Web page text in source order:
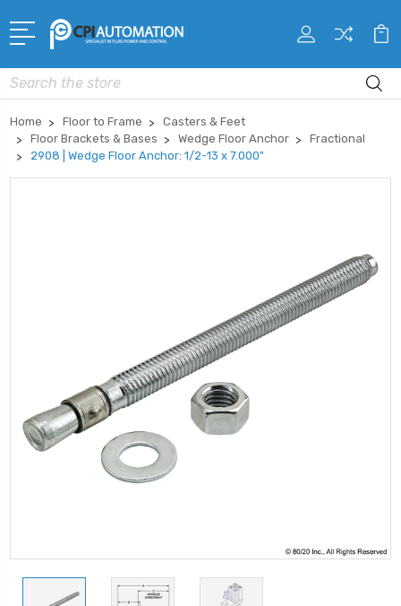
Search
Home Floor to Frame
Casters & Feet
Floor Brackets & Bases
Wedge Floor Anchor
Fractional
2908 | Wedge Floor Anchor: 1/2-13 x 7.000"